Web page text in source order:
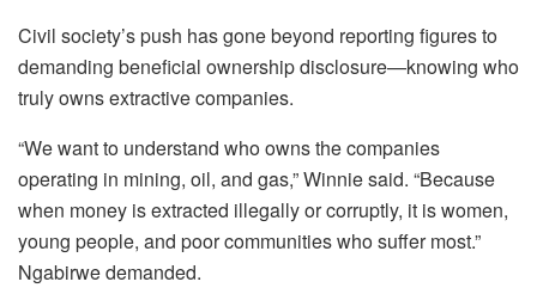
Civil society’s push has gone beyond reporting figures to
demanding beneficial ownership disclosure—knowing who
truly owns extractive companies.
“We want to understand who owns the companies
operating in mining, oil, and gas,” Winnie said. “Because
when money is extracted illegally or corruptly, it is women,
young people, and poor communities who suffer most.”
Ngabirwe demanded.